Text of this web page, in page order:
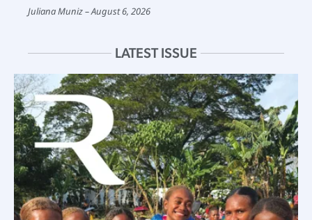
Juliana Muniz August 6, 2026
LATEST ISSUE